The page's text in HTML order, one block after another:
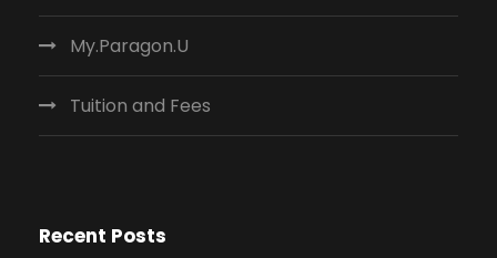
My.Paragon.U
Tuition and Fees
Recent Posts